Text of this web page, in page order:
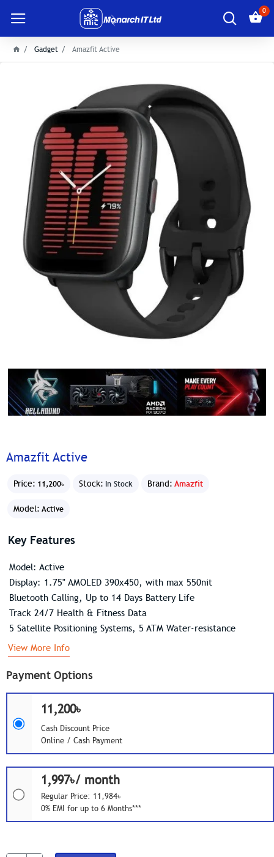
0
Gadget Amazfit Active
Amazfit Active
Price: 11,200৳ Stock: In Stock Brand: Amazfit
Model: Active
Payment Options
11,200৳
Cash Discount Price
Online / Cash Payment
1,997৳/ month
Regular Price: 11,984৳
0% EMI for up to 6 Months***
Key Features
Model: Active
Display: 1.75" AMOLED 390x450, with max 550nit
Bluetooth Calling, Up to 14 Days Battery Life
Track 24/7 Health & Fitness Data
5 Satellite Positioning Systems, 5 ATM Water-resistance
View More Info